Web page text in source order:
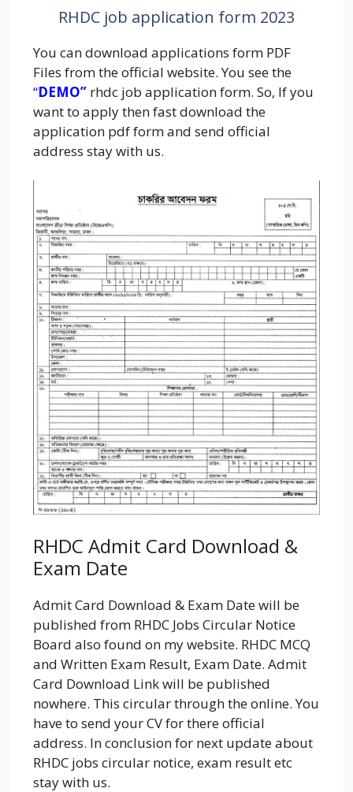
RHDC job application form 2023
You can download applications form PDF
Files from the official website. You see the
“DEMO” rhdc job application form. So, If you
want to apply then fast download the
application pdf form and send official
address stay with us.
RHDC Admit Card Download &
Exam Date
Admit Card Download & Exam Date will be
published from RHDC Jobs Circular Notice
Board also found on my website. RHDC MCQ
and Written Exam Result, Exam Date. Admit
Card Download Link will be published
nowhere. This circular through the online. You
have to send your CV for there official
address. In conclusion for next update about
RHDC jobs circular notice, exam result etc
stay with us.